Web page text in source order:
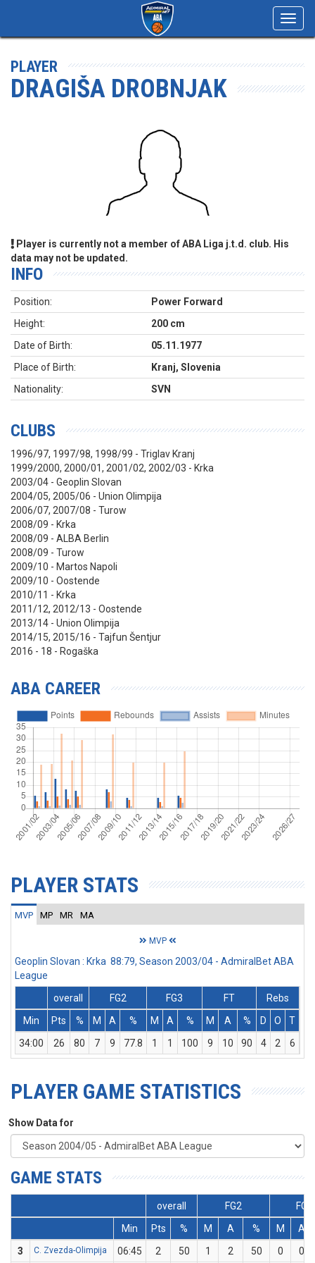
PLAYER
DRAGIŠA DROBNJAK
Player is currently not a member of ABA Liga j.t.d. club. His
data may not be updated.
INFO
Position:
Power Forward
Height:
200 cm
Date of Birth:
05.11.1977
Place of Birth:
Kranj, Slovenia
Nationality:
SVN
CLUBS
1996/97, 1997/98, 1998/99 - Triglav Kranj
1999/2000, 2000/01, 2001/02, 2002/03 - Krka
2003/04 - Geoplin Slovan
2004/05, 2005/06 - Union Olimpija
2006/07, 2007/08 - Turow
2008/09 - Krka
2008/09 - ALBA Berlin
2008/09 - Turow
2009/10 - Martos Napoli
2009/10 - Oostende
2010/11 - Krka
2011/12, 2012/13 - Oostende
2013/14 - Union Olimpija
2014/15, 2015/16 - Tajfun Šentjur
2016 - 18 - Rogaška
ABA CAREER
PLAYER STATS
MVP MP MR MA
MVP
Geoplin Slovan : Krka 88:79, Season 2003/04 - AdmiralBet ABA
League
overall
FG2 FG3 FT
Rebs
Min
Pts % M A % M A % M A % D O T
34:00
26 80 7 9 77.8 1 1 100 9 10 90 4 2 6
PLAYER GAME STATISTICS
Show Data for
GAME STATS
overall FG2
FG3
Min
Pts % M A % M
A
3
C. Zvezda-Olimpija 06:45 2 50 1 2 50 0 0